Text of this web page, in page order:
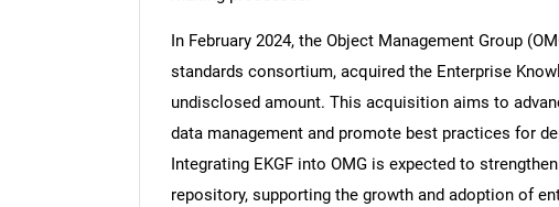
In February 2024, the Object Management Group
standards consortium, acquired the Enterprise
undisclosed amount. This acquisition aims to
data management and promote best practices for
Integrating EKGF into OMG is expected to
repository, supporting the growth and adoption of